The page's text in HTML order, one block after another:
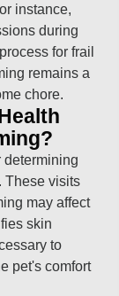
instance,
during
for frail
remains a
chore.
determining
These visits
may affect
skin
to
pet's comfort